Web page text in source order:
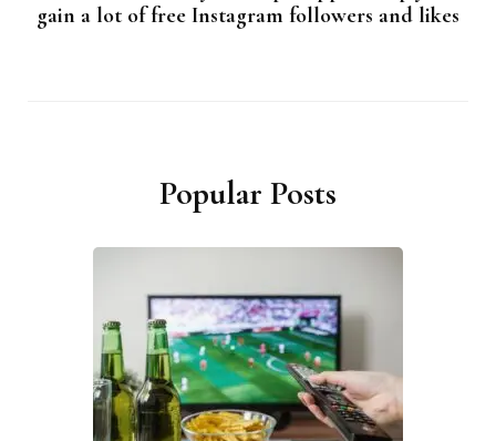
gain a lot of free Instagram followers and likes
Popular Posts